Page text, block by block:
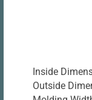
Inside
Outside